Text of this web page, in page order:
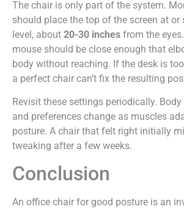
The chair is only part of the system.
should place the top of the screen at or
level, about 20-30 inches from the
mouse should be close enough that
body without reaching. If the desk is
a perfect chair can’t fix the resulting
Revisit these settings periodically.
and preferences change as muscles
posture. A chair that felt right initially
tweaking after a few weeks.
Conclusion
An office chair for good posture is an